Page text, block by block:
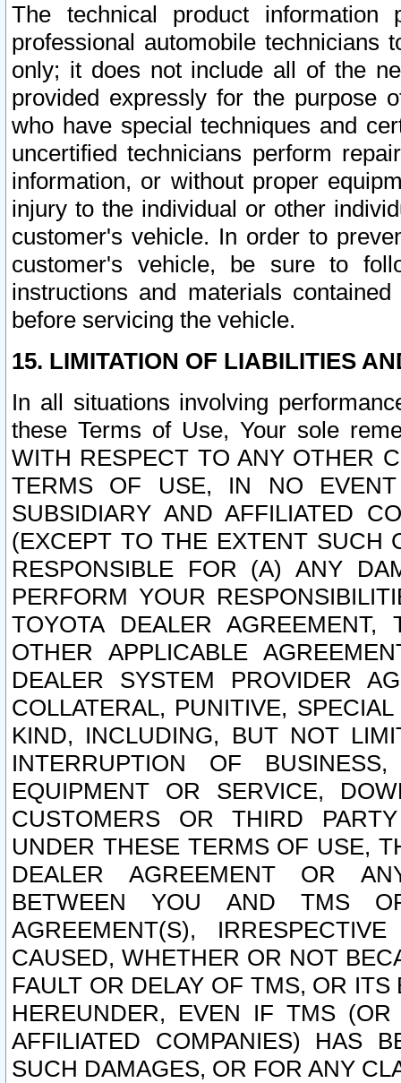
The technical product
professional automobile
only; it does not include all of the
provided expressly for the purpose
who have special techniques and
uncertified technicians perform
information, or without proper
injury to the individual or other
customer's vehicle. In order to
customer's vehicle, be sure to
instructions and materials
before servicing the vehicle.
15. LIMITATION OF LIABILITIES
In all situations involving
these Terms of Use, Your sole
WITH RESPECT TO ANY OTHER
TERMS OF USE, IN NO
SUBSIDIARY AND AFFILIATED
(EXCEPT TO THE EXTENT SUCH
RESPONSIBLE FOR (A) ANY
PERFORM YOUR
TOYOTA DEALER
OTHER APPLICABLE
DEALER SYSTEM PROVIDER
COLLATERAL, PUNITIVE,
KIND, INCLUDING, BUT NOT
INTERRUPTION OF
EQUIPMENT OR SERVICE,
CUSTOMERS OR THIRD
UNDER THESE TERMS OF USE,
DEALER AGREEMENT OR
BETWEEN YOU AND TMS
AGREEMENT(S),
CAUSED, WHETHER OR NOT
FAULT OR DELAY OF TMS, OR
HEREUNDER, EVEN IF TMS
AFFILIATED COMPANIES) HAS
SUCH DAMAGES, OR FOR ANY